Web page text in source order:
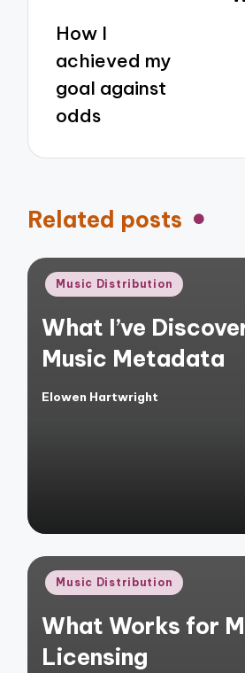
How I
achieved my
goal against
odds
Related posts
Posted
Music Distribution
What I’ve
Music Metadata
Posted
Elowen Hartwright
Posted
Music Distribution
What Works for
Licensing